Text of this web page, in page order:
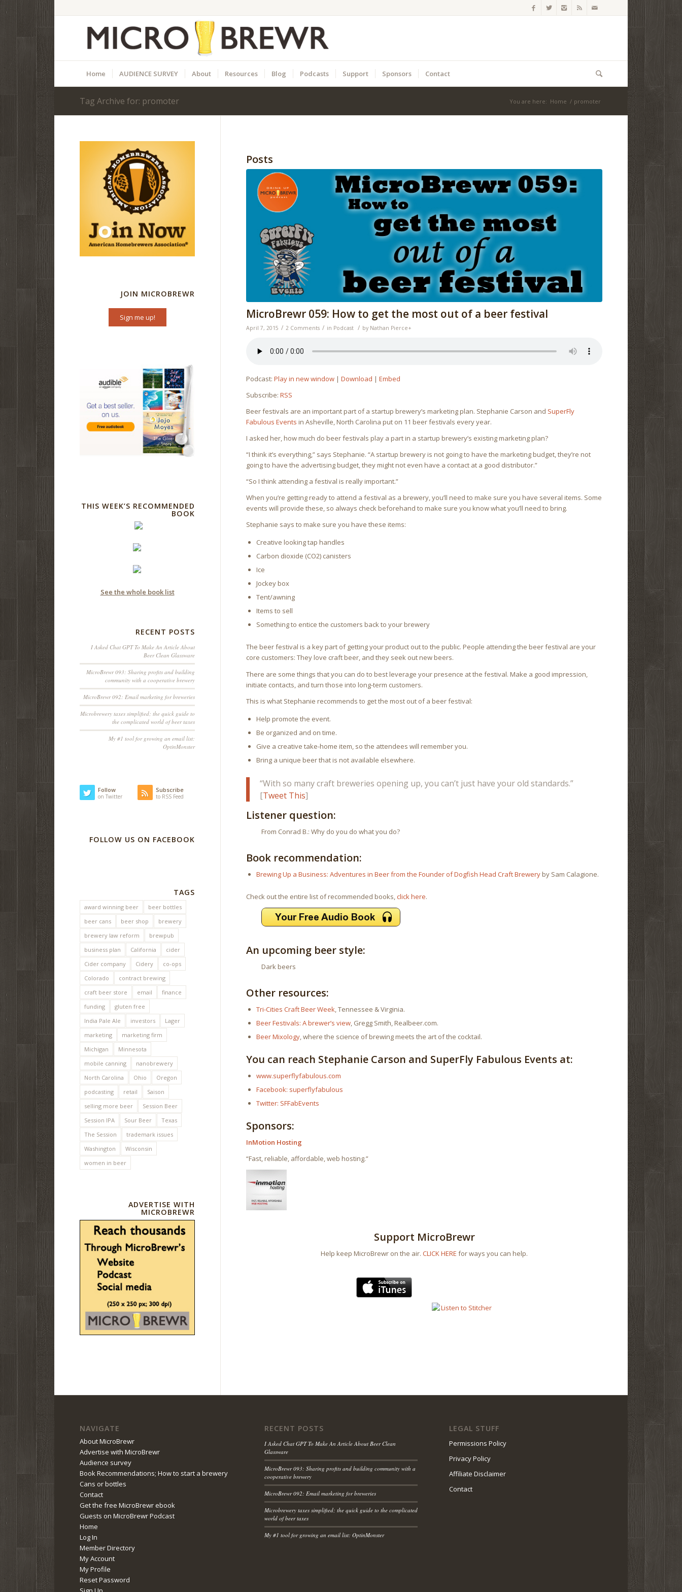
Home AUDIENCE SURVEY About Resources Blog Podcasts Support Sponsors Contact
Tag Archive for: promoter You are here: Home / promoter
Posts
MicroBrewr 059: How to get the most out of a beer festival
April 7, 2015 / 2 Comments / in Podcast / by Nathan Pierce+
Podcast:Play in new window |Download |Embed
Subscribe:RSS
Beer festivals are an important part of a startup brewery’s marketing plan. Stephanie Carson and SuperFly
Fabulous Events in Asheville, North Carolina put on 11 beer festivals every year.
I asked her, how much do beer festivals play a part in a startup brewery’s existing marketing plan?
“I think it’s everything,” says Stephanie. “A startup brewery is not going to have the marketing budget, they’re not
going to have the advertising budget, they might not even have a contact at a good distributor.”
“So I think attending a festival is really important.”
When you’re getting ready to attend a festival as a brewery, you’ll need to make sure you have several items. Some
events will provide these, so always check beforehand to make sure you know what you’ll need to bring.
Stephanie says to make sure you have these items:
Creative looking tap handles
Carbon dioxide (CO2) canisters
Ice
Jockey box
Tent/awning
Items to sell
Something to entice the customers back to your brewery
The beer festival is a key part of getting your product out to the public. People attending the beer festival are your
core customers: They love craft beer, and they seek out new beers.
There are some things that you can do to best leverage your presence at the festival. Make a good impression,
initiate contacts, and turn those into long-term customers.
This is what Stephanie recommends to get the most out of a beer festival:
Help promote the event.
Be organized and on time.
Give a creative take-home item, so the attendees will remember you.
Bring a unique beer that is not available elsewhere.
“With so many craft breweries opening up, you can’t just have your old standards.”
[Tweet This]
Listener question:
From Conrad B.: Why do you do what you do?
Book recommendation:
Brewing Up a Business: Adventures in Beer from the Founder of Dogfish Head Craft Breweryby Sam Calagione.
Check out the entire list of recommended books,click here.
An upcoming beer style:
Dark beers
Other resources:
Tri-Cities Craft Beer Week, Tennessee & Virginia.
Beer Festivals: A brewer’s view, Gregg Smith, Realbeer.com.
Beer Mixology, where the science of brewing meets the art of the cocktail.
You can reach Stephanie Carson and SuperFly Fabulous Events at:
www.superflyfabulous.com
Facebook: superflyfabulous
Twitter: SFFabEvents
Sponsors:
InMotion Hosting
“Fast, reliable, affordable, web hosting.”
Support MicroBrewr
Help keep MicroBrewr on the air.CLICK HERE for ways you can help.
JOIN MICROBREWR
Sign me up!
THIS WEEK’S RECOMMENDED
BOOK
See the whole book list
RECENT POSTS
I Asked Chat GPT To Make An Article About
Beer Clean Glassware
MicroBrewr 093: Sharing profits and building
community with a cooperative brewery
MicroBrewr 092: Email marketing for breweries
Microbrewery taxes simplified; the quick guide to
the complicated world of beer taxes
My #1 tool for growing an email list:
OptinMonster
Follow
on Twitter
Subscribe
to RSS Feed
FOLLOW US ON FACEBOOK
TAGS
award winning beer
beer bottles
beer cans
beer shop
brewery
brewery law reform
brewpub
business plan
California
cider
Cider company
Cidery
co-ops
Colorado
contract brewing
craft beer store
email
finance
funding
gluten free
India Pale Ale
investors
Lager
marketing
marketing firm
Michigan
Minnesota
mobile canning
nanobrewery
North Carolina
Ohio
Oregon
podcasting
retail
Saison
selling more beer
Session Beer
Session IPA
Sour Beer
Texas
The Session
trademark issues
Washington
Wisconsin
women in beer
ADVERTISE WITH
MICROBREWR
NAVIGATE
About MicroBrewr
Advertise with MicroBrewr
Audience survey
Book Recommendations; How to start a brewery
Cans or bottles
Contact
Get the free MicroBrewr ebook
Guests on MicroBrewr Podcast
Home
Log In
Member Directory
My Account
My Profile
Reset Password
RECENT POSTS
I Asked Chat GPT To Make An Article About Beer Clean
Glassware
MicroBrewr 093: Sharing profits and building community with a
cooperative brewery
MicroBrewr 092: Email marketing for breweries
Microbrewery taxes simplified; the quick guide to the complicated
world of beer taxes
My #1 tool for growing an email list: OptinMonster
LEGAL STUFF
Permissions Policy
Privacy Policy
Affiliate Disclaimer
Contact